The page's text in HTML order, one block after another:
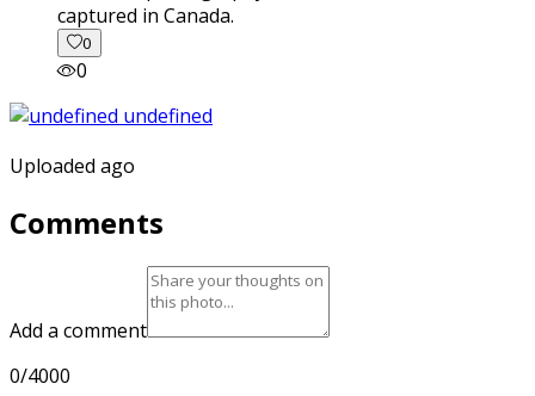
captured in Canada.
0
0
Uploaded ago
Comments
Add a comment
0/4000